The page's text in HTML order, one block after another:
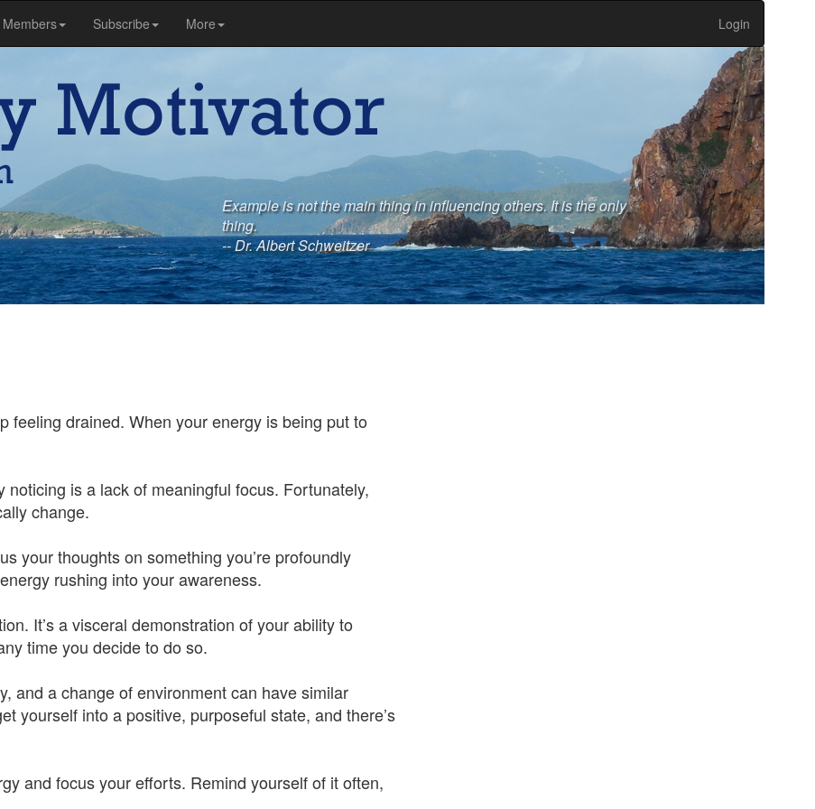
Members Subscribe More Login
Example is not the main thing in influencing others. It is the only
thing.
-- Dr. Albert Schweitzer
feeling drained. When your energy is being put to
noticing is a lack of meaningful focus. Fortunately,
change.
your thoughts on something you’re profoundly
rushing into your awareness.
It’s a visceral demonstration of your ability to
time you decide to do so.
and a change of environment can have similar
yourself into a positive, purposeful state, and there’s
and focus your efforts. Remind yourself of it often,